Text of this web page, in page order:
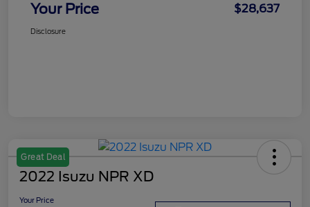
Your Price $28,637
Disclosure
Great Deal
2022 Isuzu NPR XD
Your Price